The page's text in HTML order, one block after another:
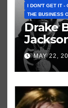
I DON'T GET IT -
THE BUSINESS
Drake
NotMAY 22,